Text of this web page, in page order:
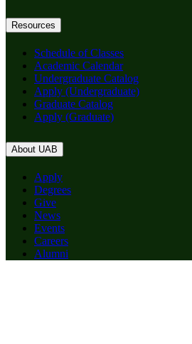
Resources
Schedule of Classes
Academic Calendar
Undergraduate Catalog
Apply (Undergraduate)
Graduate Catalog
Apply (Graduate)
About UAB
Apply
Degrees
Give
News
Events
Careers
Alumni